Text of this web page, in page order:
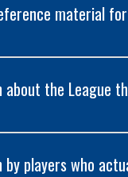
material
the League
players who